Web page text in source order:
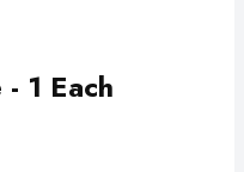
1 Each